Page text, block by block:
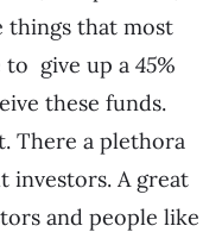
things that most
to give up a 45%
these funds.
There a plethora
investors. A great
and people like